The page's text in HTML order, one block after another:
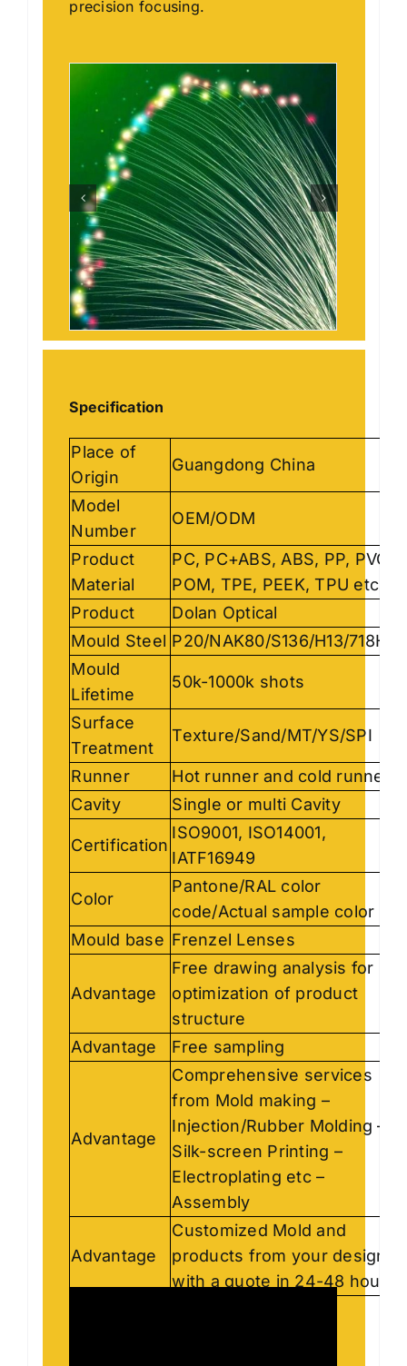
precision focusing.
Specification
Place of
Origin
Guangdong China
Model
Number
OEM/ODM
Product
Material
PC, PC+ABS, ABS, PP, PVC,
POM, TPE, PEEK, TPU etc
Product
Dolan Optical
Mould Steel P20/NAK80/S136/H13/718H…
Mould
Lifetime
50k-1000k shots
Surface
Treatment
Texture/Sand/MT/YS/SPI
Runner
Hot runner and cold runner
Cavity
Single or multi Cavity
Certification
ISO9001, ISO14001,
IATF16949
Color
Pantone/RAL color
code/Actual sample color
Mould base Frenzel Lenses
Advantage
Free drawing analysis for
optimization of product
structure
Advantage
Free sampling
Advantage
Comprehensive services
from Mold making –
Injection/Rubber Molding –
Silk-screen Printing –
Electroplating etc –
Assembly
Advantage
Customized Mold and
products from your designs,
with a quote in 24-48 hours.